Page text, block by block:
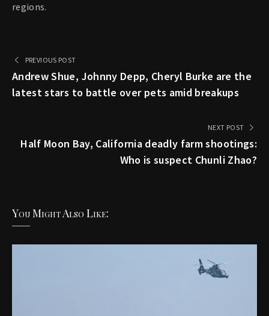
regions.
PREVIOUS POST
Andrew Shue, Johnny Depp, Cheryl Burke are the
latest stars to battle over pets amid breakups
NEXT POST
Half Moon Bay, California deadly farm shootings:
Who is suspect Chunli Zhao?
You Might Also Like: